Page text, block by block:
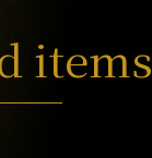
items